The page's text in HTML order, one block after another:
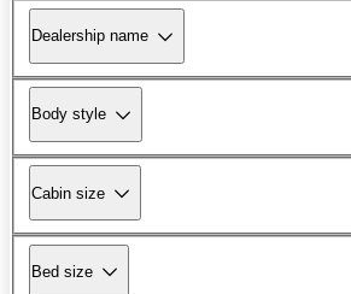
Dealership name
Body style
Cabin size
Bed size